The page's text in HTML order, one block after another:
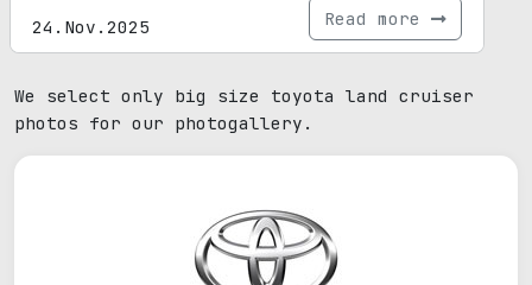
24.Nov.2025 Read more
We select only big size toyota land cruiser
photos for our photogallery.